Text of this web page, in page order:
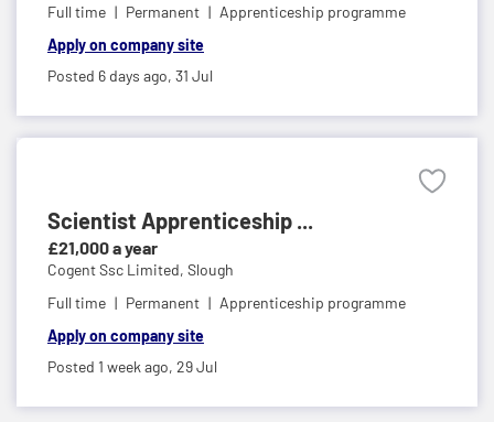
Full time
Permanent
Apprenticeship programme
Apply on company site
Posted 6 days ago, 31 Jul
Scientist Apprenticeship ...
£21,000 a year
Cogent Ssc Limited, Slough
Full time
Permanent
Apprenticeship programme
Apply on company site
Posted 1 week ago, 29 Jul